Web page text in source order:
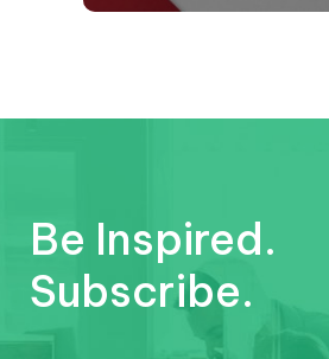
Be Inspired.
Subscribe.